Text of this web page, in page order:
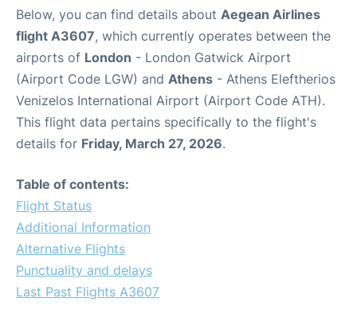
Below, you can find details about Aegean Airlines
flight A3607, which currently operates between the
airports of London - London Gatwick Airport
(Airport Code LGW) and Athens - Athens Eleftherios
Venizelos International Airport (Airport Code ATH).
This flight data pertains specifically to the flight's
details for Friday, March 27, 2026.
Table of contents:
Flight Status
Additional Information
Alternative Flights
Punctuality and delays
Last Past Flights A3607